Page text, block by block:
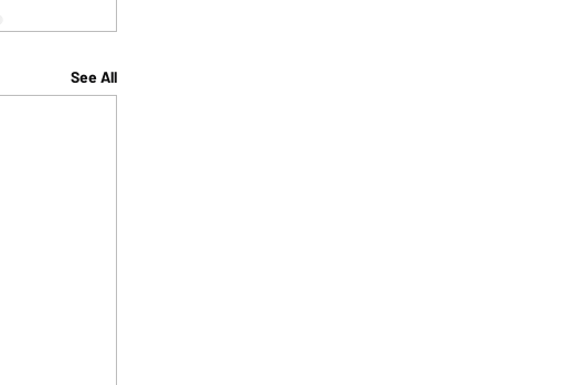
See All